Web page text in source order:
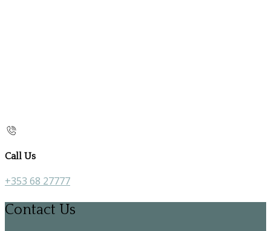
Call Us
+353 68 27777
Contact Us